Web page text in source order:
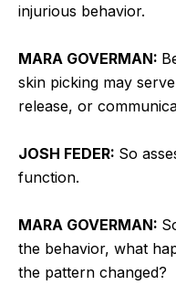
injurious behavior.
MARA GOVERMAN:
skin picking may
release, or
JOSH FEDER: So
function.
MARA GOVERMAN:
the behavior, what
the pattern changed?